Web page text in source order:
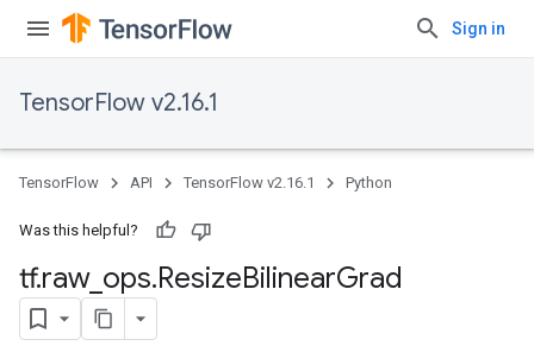
Sign in
TensorFlow v2.16.1
TensorFlow API TensorFlow v2.16.1 Python
Was this helpful?
tf.raw_ ops.ResizeBilinearGrad